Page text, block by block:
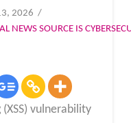
2026
NEWS SOURCE IS
vulnerability